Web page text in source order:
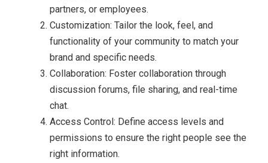
partners, or employees.
Customization: Tailor the look, feel, and
functionality of your community to match your
brand and specific needs.
Collaboration: Foster collaboration through
discussion forums, file sharing, and real-time
chat.
Access Control: Define access levels and
permissions to ensure the right people see the
right information.